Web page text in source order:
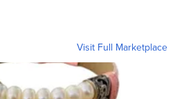
Visit Full Marketplace